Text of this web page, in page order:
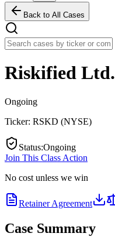
Back to All Cases
Riskified Ltd.
Ongoing
Ticker: RSKD (NYSE)
Status:Ongoing
Join This Class Action
No cost unless we win
Retainer Agreement
Case Summary